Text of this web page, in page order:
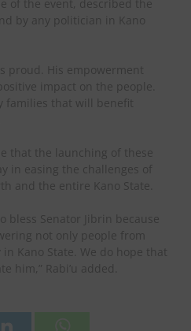
of the event, described the
by any politician in Kano
proud. His empowerment
impact on the people.
families that will benefit
that the launching of these
in easing the challenges of
and the entire Kano State.
bless Senator Jibrin because
not only people from
Kano State. We do hope that
him,” Rabi’u added.